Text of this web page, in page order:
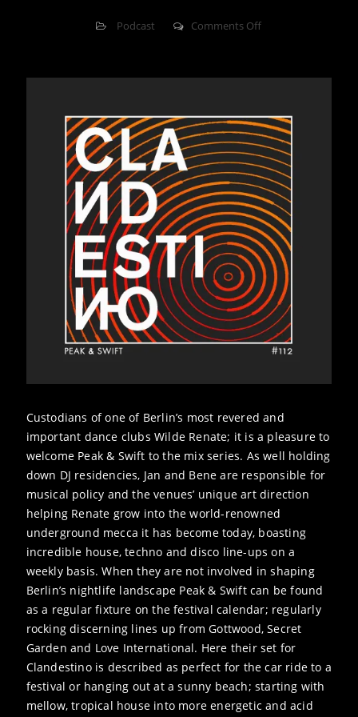
Podcast Comments Offon
Swift
Custodians of one of Berlin’s most revered and
important dance clubs Wilde Renate; it is a pleasure to
welcome Peak & Swift to the mix series. As well holding
down DJ residencies, Jan and Bene are responsible for
musical policy and the venues’ unique art direction
helping Renate grow into the world-renowned
underground mecca it has become today, boasting
incredible house, techno and disco line-ups on a
weekly basis. When they are not involved in shaping
Berlin’s nightlife landscape Peak & Swift can be found
as a regular fixture on the festival calendar; regularly
rocking discerning lines up from Gottwood, Secret
Garden and Love International. Here their set for
Clandestino is described as perfect for the car ride to a
festival or hanging out at a sunny beach; starting with
mellow, tropical house into more energetic and acid